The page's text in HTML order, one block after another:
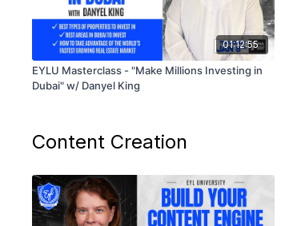
01:12:55
EYLU Masterclass - "Make Millions Investing in
Dubai" w/ Danyel King
Content Creation